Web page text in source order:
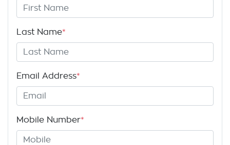
Last Name*
Email Address*
Mobile Number*